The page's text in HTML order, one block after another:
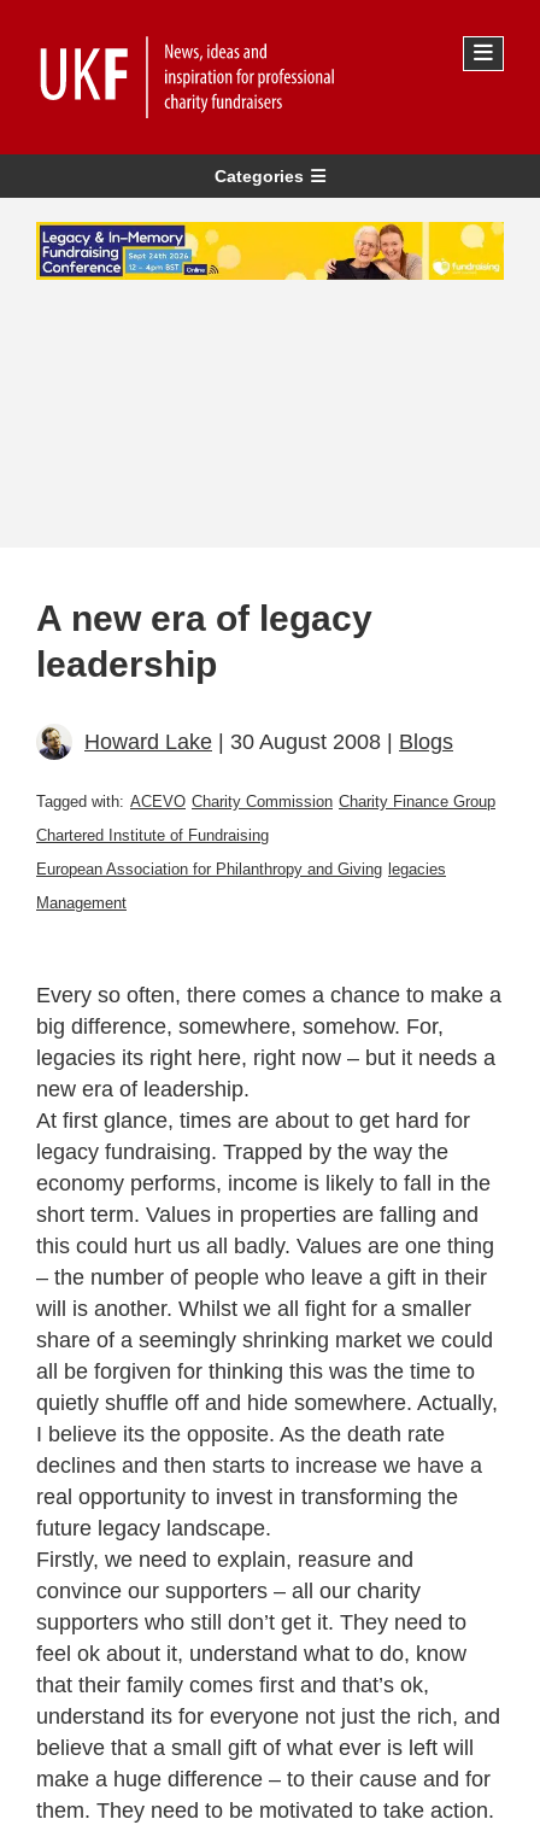
Categories
A new era of legacy
leadership
Howard Lake | 30 August 2008 | Blogs
Tagged with: ACEVO Charity Commission Charity Finance Group
Chartered Institute of Fundraising
European Association for Philanthropy and Giving legacies
Management
Every so often, there comes a chance to make a
big difference, somewhere, somehow. For,
legacies its right here, right now – but it needs a
new era of leadership.
At first glance, times are about to get hard for
legacy fundraising. Trapped by the way the
economy performs, income is likely to fall in the
short term. Values in properties are falling and
this could hurt us all badly. Values are one thing
– the number of people who leave a gift in their
will is another. Whilst we all fight for a smaller
share of a seemingly shrinking market we could
all be forgiven for thinking this was the time to
quietly shuffle off and hide somewhere. Actually,
I believe its the opposite. As the death rate
declines and then starts to increase we have a
real opportunity to invest in transforming the
future legacy landscape.
Firstly, we need to explain, reasure and
convince our supporters – all our charity
supporters who still don’t get it. They need to
feel ok about it, understand what to do, know
that their family comes first and that’s ok,
understand its for everyone not just the rich, and
believe that a small gift of what ever is left will
make a huge difference – to their cause and for
them. They need to be motivated to take action.